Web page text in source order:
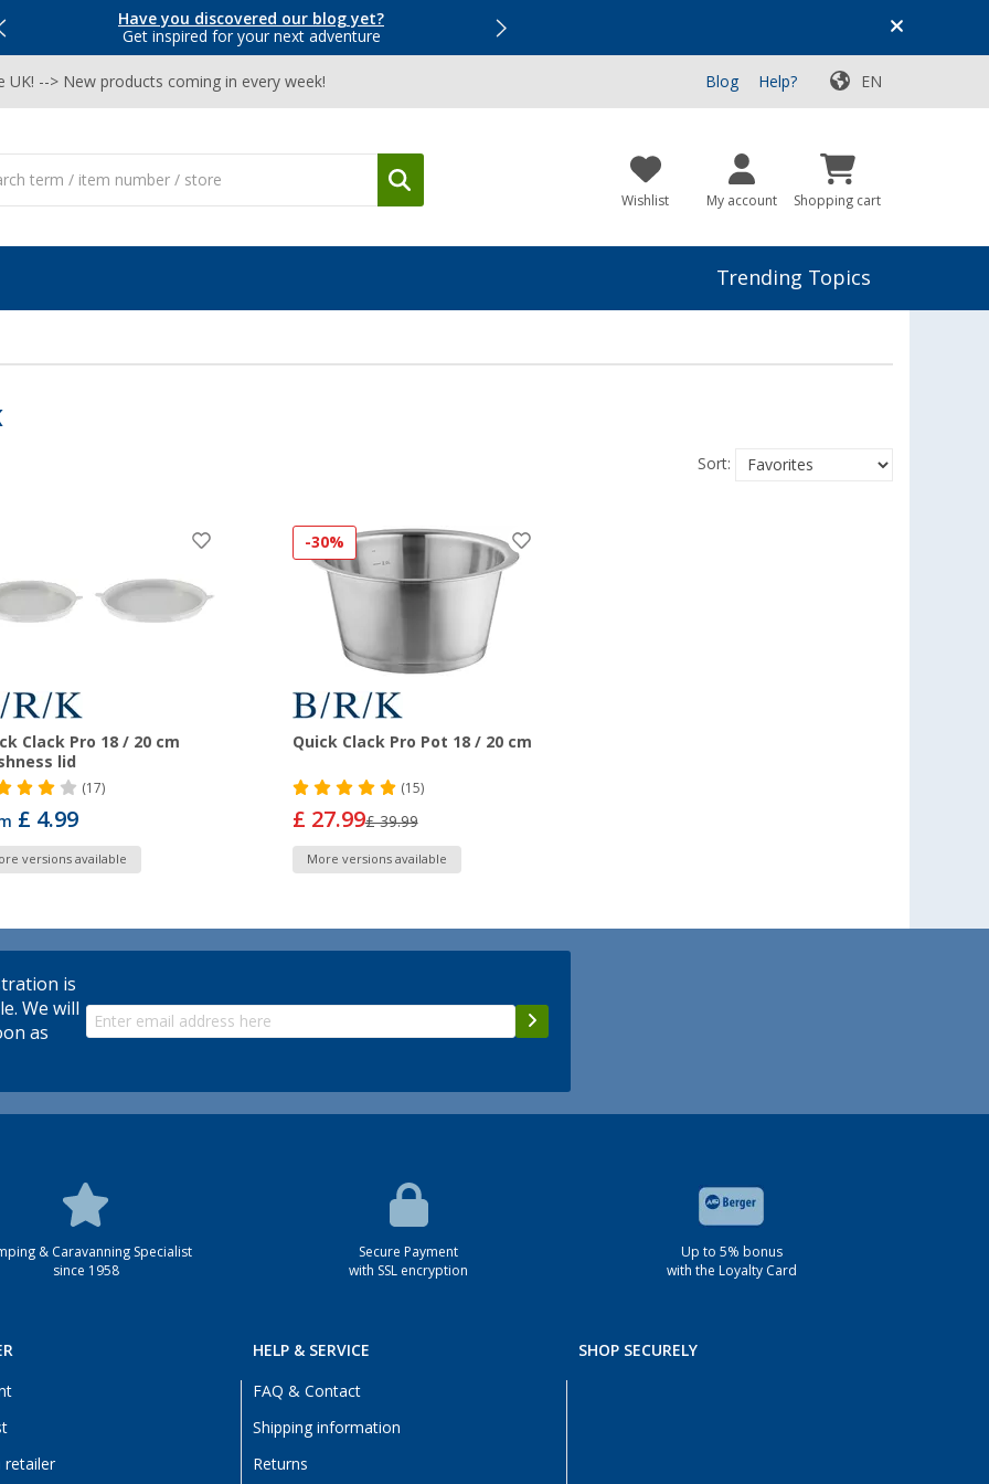
Have you discovered our blog yet?
Get inspired for your next adventure
Top Deals for Your Adventure!
UK! --> New products coming in every week! Blog Help? EN
Wishlist My account Shopping cart
Trending Topics
Sort:
Clack Pro 18 / 20 cm
lid
(17)
£ 4.99
versions available
-30%
Quick Clack Pro Pot 18 / 20 cm
(15)
£ 27.99£ 39.99
More versions available
is
We will
as
& Caravanning Specialist
since 1958
Secure Payment
with SSL encryption
Up to 5% bonus
with the Loyalty Card
retailer
HELP & SERVICE
FAQ & Contact
Shipping information
Returns
SHOP SECURELY